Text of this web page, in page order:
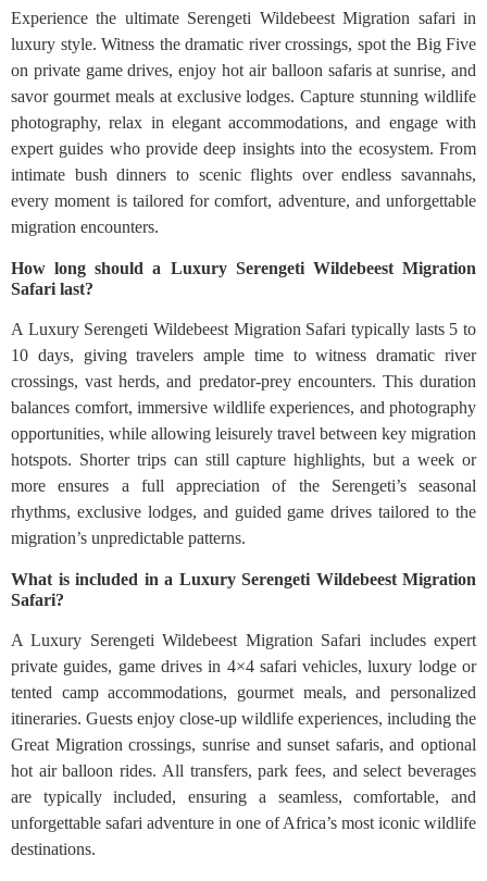
Experience the ultimate Serengeti Wildebeest Migration safari in
luxury style. Witness the dramatic river crossings, spot the Big Five
on private game drives, enjoy hot air balloon safaris at sunrise, and
savor gourmet meals at exclusive lodges. Capture stunning wildlife
photography, relax in elegant accommodations, and engage with
expert guides who provide deep insights into the ecosystem. From
intimate bush dinners to scenic flights over endless savannahs,
every moment is tailored for comfort, adventure, and unforgettable
migration encounters.
How long should a Luxury Serengeti Wildebeest Migration
Safari last?
A Luxury Serengeti Wildebeest Migration Safari typically lasts 5 to
10 days, giving travelers ample time to witness dramatic river
crossings, vast herds, and predator-prey encounters. This duration
balances comfort, immersive wildlife experiences, and photography
opportunities, while allowing leisurely travel between key migration
hotspots. Shorter trips can still capture highlights, but a week or
more ensures a full appreciation of the Serengeti’s seasonal
rhythms, exclusive lodges, and guided game drives tailored to the
migration’s unpredictable patterns.
What is included in a Luxury Serengeti Wildebeest Migration
Safari?
A Luxury Serengeti Wildebeest Migration Safari includes expert
private guides, game drives in 4×4 safari vehicles, luxury lodge or
tented camp accommodations, gourmet meals, and personalized
itineraries. Guests enjoy close-up wildlife experiences, including the
Great Migration crossings, sunrise and sunset safaris, and optional
hot air balloon rides. All transfers, park fees, and select beverages
are typically included, ensuring a seamless, comfortable, and
unforgettable safari adventure in one of Africa’s most iconic wildlife
destinations.